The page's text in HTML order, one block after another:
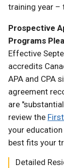
training year –
Prospective
Programs
Effective
accredits
APA and CPA
agreement
are
review the
your
best fits your
Detailed